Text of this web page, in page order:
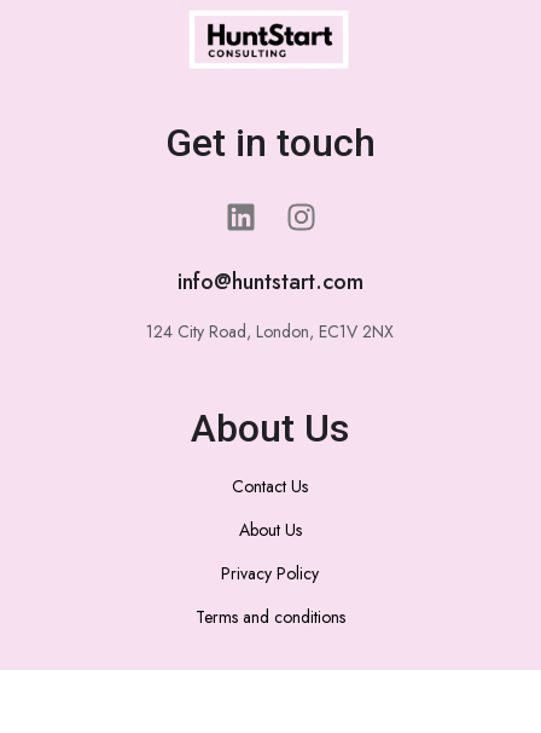
Get in touch
info@huntstart.com
124 City Road, London, EC1V 2NX
About Us
Contact Us
About Us
Privacy Policy
Terms and conditions